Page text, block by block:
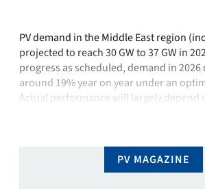
PV demand in the Middle East region
projected to reach 30 GW to 37 GW in
progress as scheduled, demand in
around 19% year on year under an
Actual performance will largely depend
PV MAGAZINE